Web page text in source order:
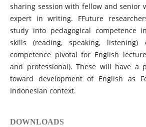
sharing session with fellow and senior
expert in writing. FFuture
study into pedagogical competence
skills (reading, speaking,
competence pivotal for English
and professional). These will have a
toward development of English as
Indonesian context.
DOWNLOADS